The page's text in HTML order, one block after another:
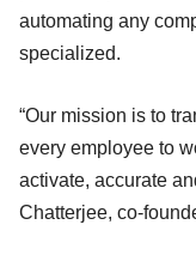
automating any
specialized.
“Our mission is to
every employee to
activate, accurate
Chatterjee, co-